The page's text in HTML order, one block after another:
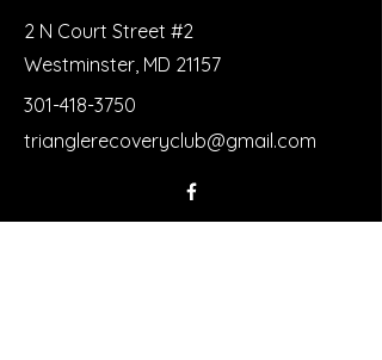
2 N Court Street #2
Westminster, MD 21157
301-418-3750
trianglerecoveryclub@gmail.com